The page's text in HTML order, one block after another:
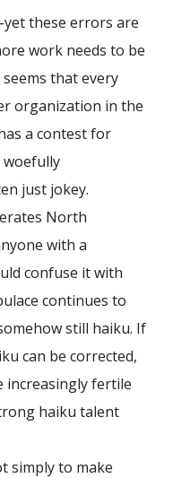
these errors are
work needs to be
that every
organization in the
a contest for
woefully
just jokey.
North
with a
confuse it with
continues to
still haiku. If
can be corrected,
fertile
haiku talent
to make